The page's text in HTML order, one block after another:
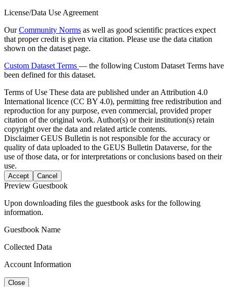
License/Data Use Agreement
OurCommunity Norms as well as good scientific practices expect
that proper credit is given via citation. Please use the data citation
shown on the dataset page.
Custom Dataset Terms — the following Custom Dataset Terms have
been defined for this dataset.
Terms of Use These data are published under an Attribution 4.0
International licence (CC BY 4.0), permitting free redistribution and
reproduction for any purpose, even commercial, provided proper
citation of the original work. Author(s) or their institution(s) retain
copyright over the data and related article contents.
DisclaimerGEUS Bulletin is not responsible for the accuracy or
quality of data uploaded to the GEUS Bulletin Dataverse, for the
use of those data, or for interpretations or conclusions based on their
use.
Accept Cancel
Preview Guestbook
Upon downloading files the guestbook asks for the following
information.
Guestbook Name
Collected Data
Account Information
Close